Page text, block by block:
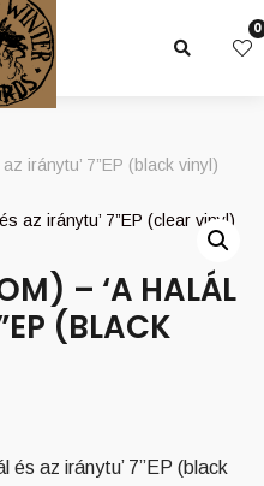
0
iránytu’ 7”EP (black vinyl)
– ‘A HALÁL
(BLACK
és az iránytu’ 7”EP (black